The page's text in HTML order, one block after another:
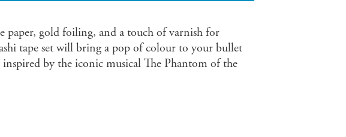
paper, gold foiling, and a touch of varnish for
tape set will bring a pop of colour to your bullet
by the iconic musical The Phantom of the